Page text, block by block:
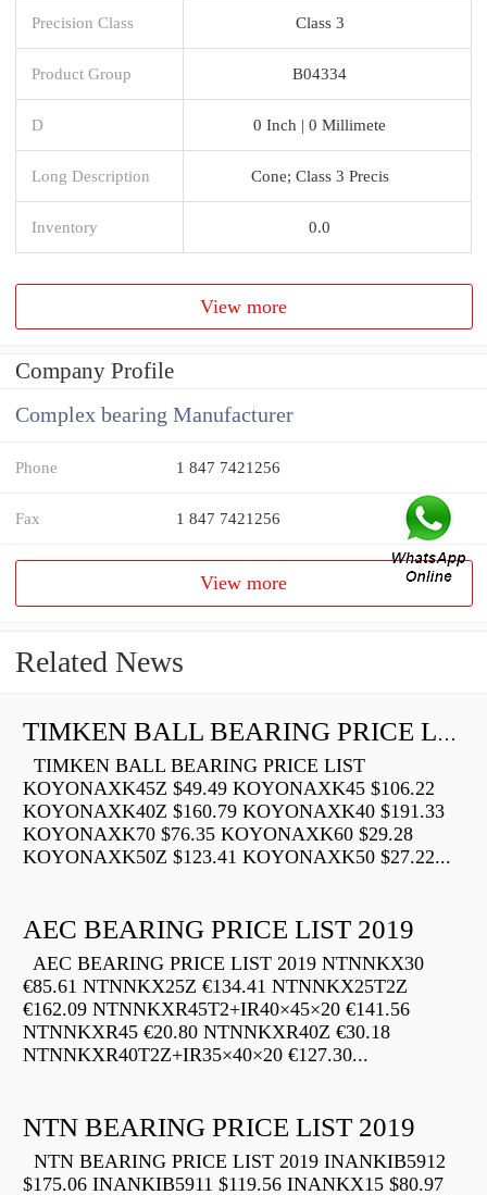
Precision Class Class 3
Product Group B04334
D 0 Inch | 0 Millimete
Long Description Cone; Class 3 Precis
Inventory 0.0
View more
Company Profile
Complex bearing Manufacturer
Phone 1 847 7421256
Fax 1 847 7421256
View more
Related News
TIMKEN BALL BEARING PRICE LIST
TIMKEN BALL BEARING PRICE LIST
KOYONAXK45Z $49.49 KOYONAXK45 $106.22
KOYONAXK40Z $160.79 KOYONAXK40 $191.33
KOYONAXK70 $76.35 KOYONAXK60 $29.28
KOYONAXK50Z $123.41 KOYONAXK50 $27.22...
AEC BEARING PRICE LIST 2019
AEC BEARING PRICE LIST 2019 NTNNKX30
€85.61 NTNNKX25Z €134.41 NTNNKX25T2Z
€162.09 NTNNKXR45T2+IR40×45×20 €141.56
NTNNKXR45 €20.80 NTNNKXR40Z €30.18
NTNNKXR40T2Z+IR35×40×20 €127.30...
NTN BEARING PRICE LIST 2019
NTN BEARING PRICE LIST 2019 INANKIB5912
$175.06 INANKIB5911 $119.56 INANKX15 $80.97